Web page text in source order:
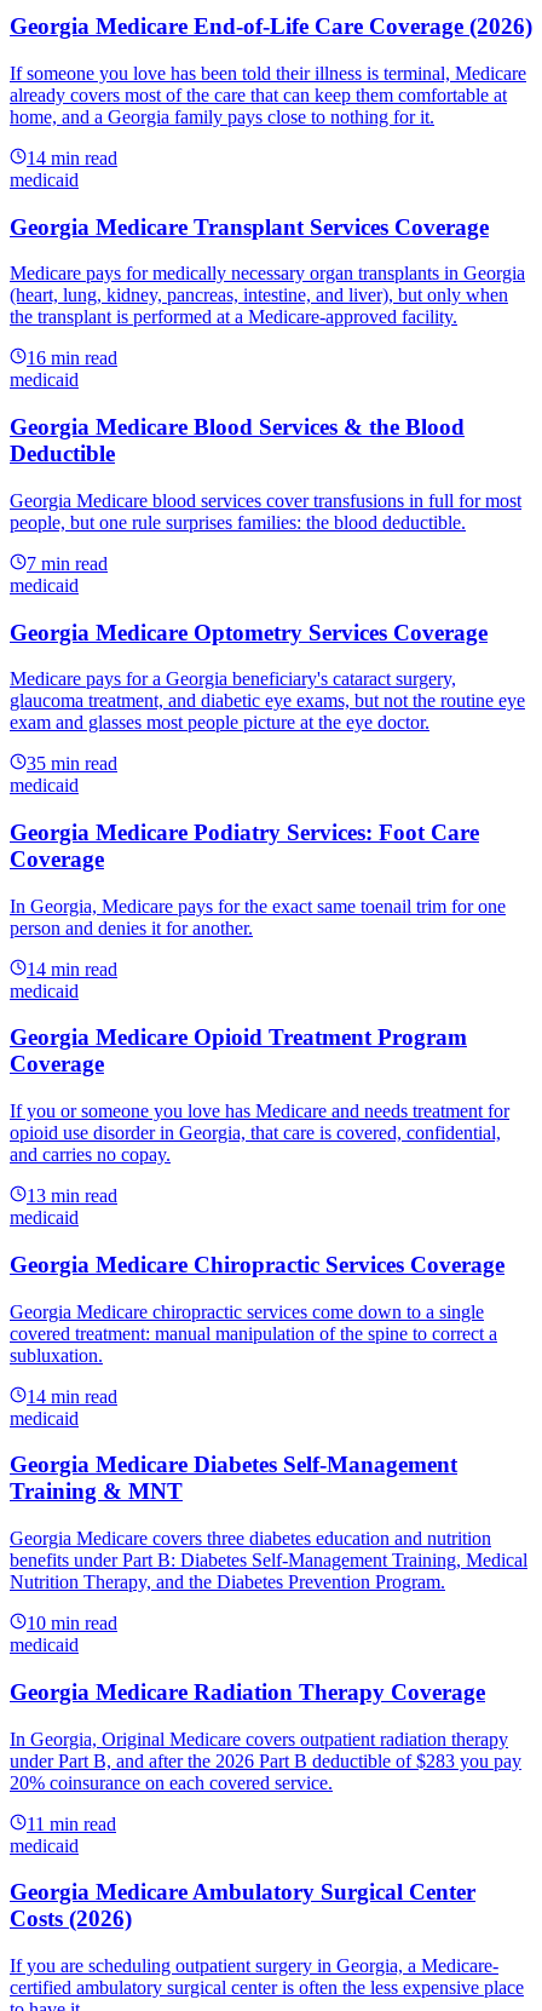
Georgia Medicare End-of-Life Care Coverage (2026)
If someone you love has been told their illness is terminal, Medicare
already covers most of the care that can keep them comfortable at
home, and a Georgia family pays close to nothing for it.
14 min read
medicaid
Georgia Medicare Transplant Services Coverage
Medicare pays for medically necessary organ transplants in Georgia
(heart, lung, kidney, pancreas, intestine, and liver), but only when
the transplant is performed at a Medicare-approved facility.
16 min read
medicaid
Georgia Medicare Blood Services & the Blood
Deductible
Georgia Medicare blood services cover transfusions in full for most
people, but one rule surprises families: the blood deductible.
7 min read
medicaid
Georgia Medicare Optometry Services Coverage
Medicare pays for a Georgia beneficiary's cataract surgery,
glaucoma treatment, and diabetic eye exams, but not the routine eye
exam and glasses most people picture at the eye doctor.
35 min read
medicaid
Georgia Medicare Podiatry Services: Foot Care
Coverage
In Georgia, Medicare pays for the exact same toenail trim for one
person and denies it for another.
14 min read
medicaid
Georgia Medicare Opioid Treatment Program
Coverage
If you or someone you love has Medicare and needs treatment for
opioid use disorder in Georgia, that care is covered, confidential,
and carries no copay.
13 min read
medicaid
Georgia Medicare Chiropractic Services Coverage
Georgia Medicare chiropractic services come down to a single
covered treatment: manual manipulation of the spine to correct a
subluxation.
14 min read
medicaid
Georgia Medicare Diabetes Self-Management
Training & MNT
Georgia Medicare covers three diabetes education and nutrition
benefits under Part B: Diabetes Self-Management Training, Medical
Nutrition Therapy, and the Diabetes Prevention Program.
10 min read
medicaid
Georgia Medicare Radiation Therapy Coverage
In Georgia, Original Medicare covers outpatient radiation therapy
under Part B, and after the 2026 Part B deductible of $283 you pay
20% coinsurance on each covered service.
11 min read
medicaid
Georgia Medicare Ambulatory Surgical Center
Costs (2026)
If you are scheduling outpatient surgery in Georgia, a Medicare-
certified ambulatory surgical center is often the less expensive place